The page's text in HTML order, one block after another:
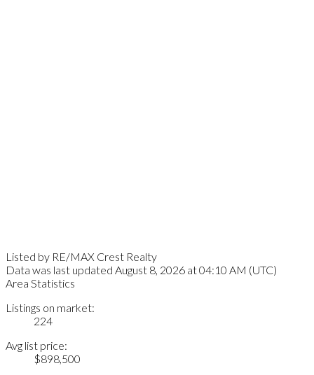
Listed by RE/MAX Crest Realty
Data was last updated August 8, 2026 at 04:10 AM (UTC)
Area Statistics
Listings on market:
224
Avg list price:
$898,500